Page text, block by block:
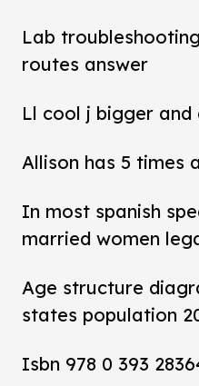
Lab
routes answer
Ll cool j bigger and
Allison has 5 times
In most spanish
married women
Age structure
states population
Isbn 978 0 393